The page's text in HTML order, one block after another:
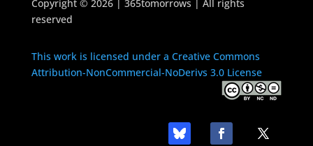
Copyright © 2026 | 365tomorrows | All rights
reserved
This work is licensed under a Creative Commons
Attribution-NonCommercial-NoDerivs 3.0 License